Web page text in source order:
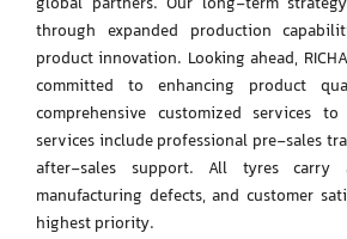
through expanded production
product innovation. Looking ahead,
committed to enhancing product
comprehensive customized services
services includeprofessional pre-sales
after-sales support. All tyres carry
manufacturing defects, and customer
highest priority.